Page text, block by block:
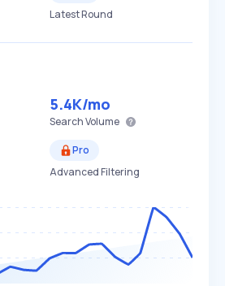
Latest Round
5.4K/mo
Search Volume
Pro
Advanced Filtering